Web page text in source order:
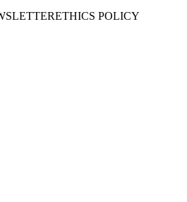
ETHICS POLICY